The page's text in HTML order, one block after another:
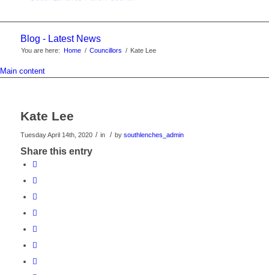
Blog - Latest News
You are here: Home / Councillors / Kate Lee
Main content
Kate Lee
Tuesday April 14th, 2020 / in / by southlenches_admin
Share this entry